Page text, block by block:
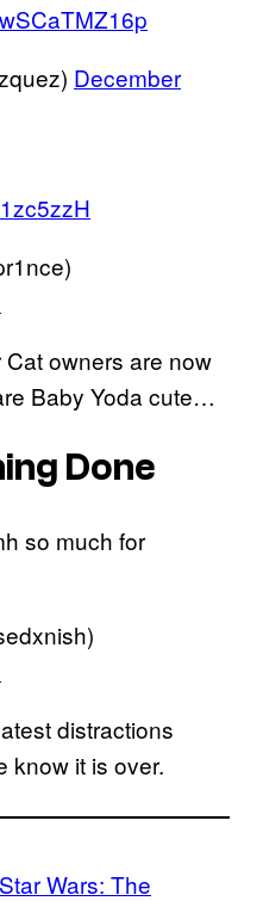
December
owners are now
Baby Yoda cute…
Done
so much for
distractions
know it is over.
Star Wars: The